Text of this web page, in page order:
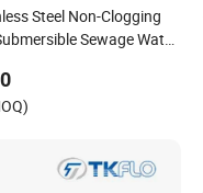
Steel Non-Clogging
Sewage Water